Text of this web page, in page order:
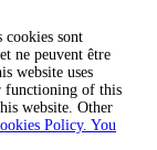
cookies sont
ne peuvent être
website uses
functioning of this
website. Other
Policy. You